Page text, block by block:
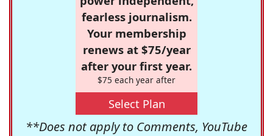
fearless journalism.
Your membership
renews at $75/year
after your first year.
$75 each year after
Select Plan
**Does not apply to Comments, YouTube